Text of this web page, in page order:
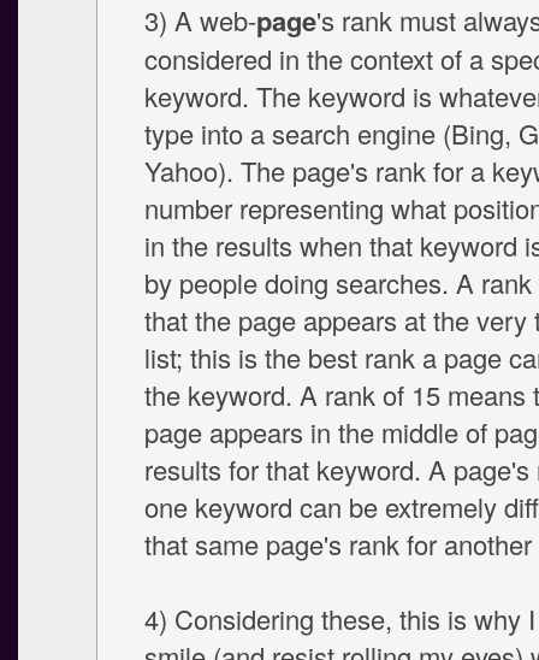
3) A web-page's rank must
considered in the context of a
keyword. The keyword is
type into a search engine (Bing,
Yahoo). The page's rank for a
number representing what
in the results when that keyword
by people doing searches. A
that the page appears at the very
list; this is the best rank a page
the keyword. A rank of 15 means
page appears in the middle of
results for that keyword. A page's
one keyword can be extremely
that same page's rank for
4) Considering these, this is why